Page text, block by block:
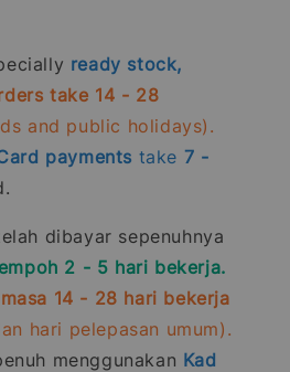
ready stock,
take 14 - 28
and public holidays).
payments take 7 -
dibayar sepenuhnya
2 - 5 hari bekerja.
14 - 28 hari bekerja
hari pelepasan umum).
menggunakan Kad